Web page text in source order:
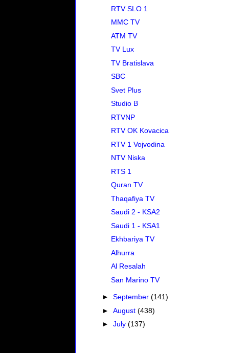
RTV SLO 1
MMC TV
ATM TV
TV Lux
TV Bratislava
SBC
Svet Plus
Studio B
RTVNP
RTV OK Kovacica
RTV 1 Vojvodina
NTV Niska
RTS 1
Quran TV
Thaqafiya TV
Saudi 2 - KSA2
Saudi 1 - KSA1
Ekhbariya TV
Alhurra
Al Resalah
San Marino TV
► September (141)
► August (438)
► July (137)